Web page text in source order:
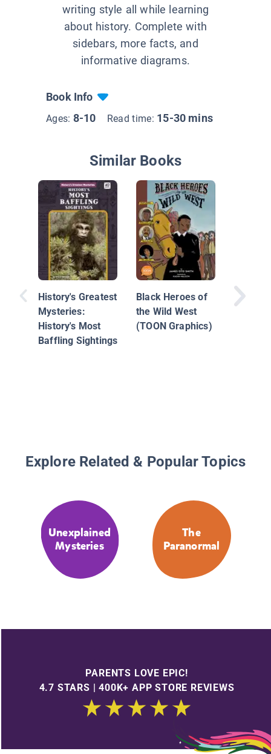
writing style all while learning
about history. Complete with
sidebars, more facts, and
informative diagrams.
Book Info
Ages: 8-10 Read time: 15-30 mins
Similar Books
History's Greatest
Mysteries:
History's Most
Baffling Sightings
Black Heroes of
the Wild West
(TOON Graphics)
Explore Related & Popular Topics
Unexplained
Mysteries
The
Paranormal
PARENTS LOVE EPIC!
4.7 STARS | 400K+ APP STORE REVIEWS